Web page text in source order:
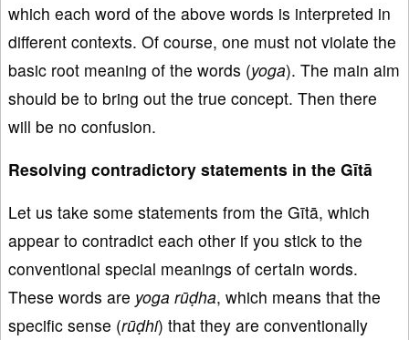
which each word of the above words is interpreted in
different contexts. Of course, one must not violate the
basic root meaning of the words (yoga). The main aim
should be to bring out the true concept. Then there
will be no confusion.
Resolving contradictory statements in the Gītā
Let us take some statements from the Gītā, which
appear to contradict each other if you stick to the
conventional special meanings of certain words.
These words are yoga rūḍha, which means that the
specific sense (rūḍhi) that they are conventionally